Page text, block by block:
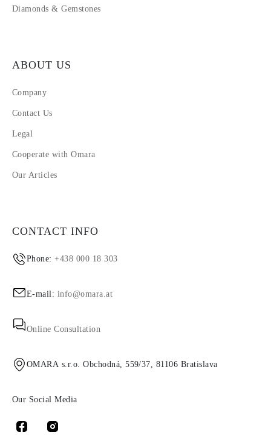
Diamonds & Gemstones
ABOUT US
Company
Contact Us
Legal
Cooperate with Omara
Our Articles
CONTACT INFO
Phone:+438 000 18 303
E-mail: info@omara.at
Online Consultation
OMARA s.r.o. Obchodná, 559/37, 81106 Bratislava
Our Social Media